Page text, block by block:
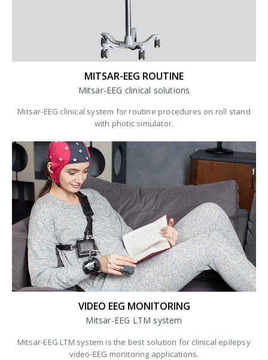
MITSAR-EEG ROUTINE
Mitsar-EEG clinical solutions
Mitsar-EEG clinical system for routine procedures on roll stand
with photic simulator.
VIDEO EEG MONITORING
Mitsar-EEG LTM system
Mitsar-EEG LTM system is the best solution for clinical epilepsy
video-EEG monitoring applications.